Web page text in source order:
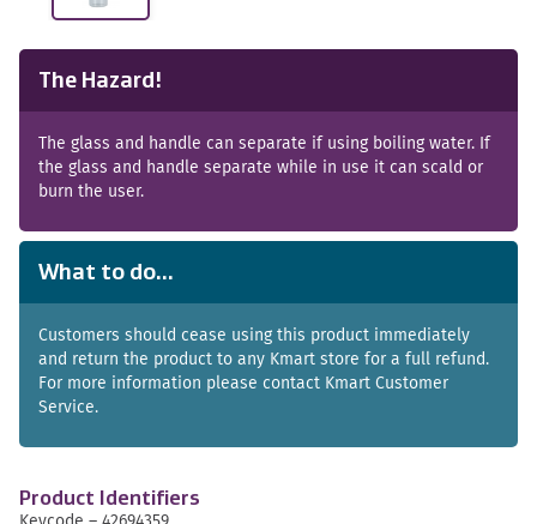
The Hazard!
The glass and handle can separate if using boiling water. If
the glass and handle separate while in use it can scald or
burn the user.
What to do...
Customers should cease using this product immediately
and return the product to any Kmart store for a full refund.
For more information please contact Kmart Customer
Service.
Product Identifiers